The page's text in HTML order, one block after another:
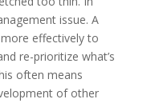
issue. A
effectively to
re-prioritize what’s
often means
of other